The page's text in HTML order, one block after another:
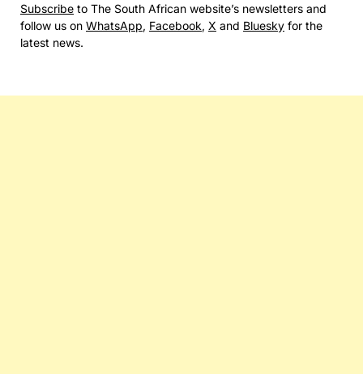
Subscribe to The South African website’s newsletters and
follow us on WhatsApp, Facebook, X and Bluesky for the
latest news.